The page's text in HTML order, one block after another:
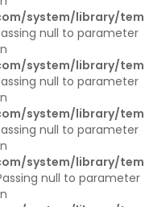
system/library/
null to parameter
system/library/
null to parameter
system/library/
null to parameter
system/library/
null to parameter